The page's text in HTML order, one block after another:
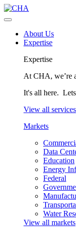
About Us
Expertise
Expertise
At CHA, we’re
It's all here.
View all services
Markets
Data
Education
Energy
Federal
Water
View all markets